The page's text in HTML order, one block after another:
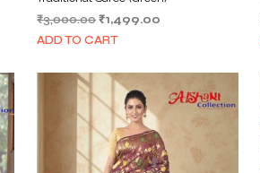
₹3,000.00Original
price
₹3,000.00.
₹1,499.00
₹1,499.00.
ADD TO CART